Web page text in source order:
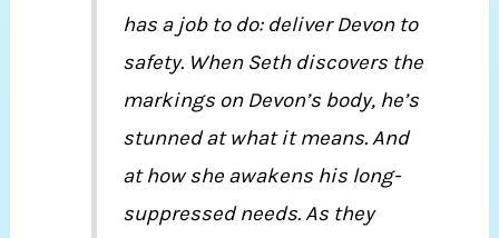
has a job to do: deliver Devon to
safety. When Seth discovers the
markings on Devon’s body, he’s
stunned at what it means. And
at how she awakens his long-
suppressed needs. As they